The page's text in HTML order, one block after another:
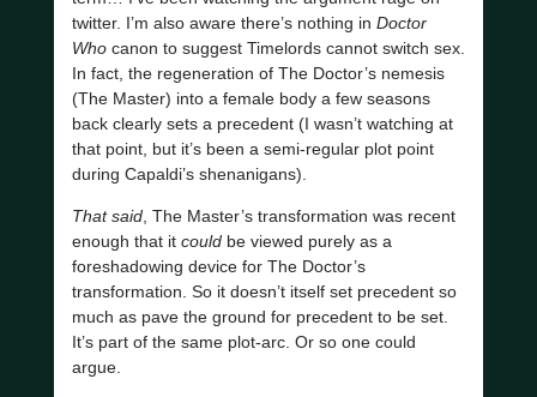
twitter. I’m also aware there’s nothing in Doctor
Whocanon to suggest Timelords cannot switch sex.
In fact, the regeneration of The Doctor’s nemesis
(The Master) into a female body a few seasons
back clearly sets a precedent (I wasn’t watching at
that point, but it’s been a semi-regular plot point
during Capaldi’s shenanigans).
That said, The Master’s transformation was recent
enough that it couldbe viewed purely as a
foreshadowing device for The Doctor’s
transformation. So it doesn’t itself set precedent so
much as pave the ground for precedent to be set.
It’s part of the same plot-arc. Or so one could
argue.